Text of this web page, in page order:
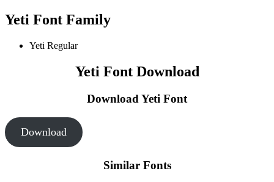
Yeti Font Family
Yeti Regular
Yeti Font Download
Download Yeti Font
Download
Similar Fonts